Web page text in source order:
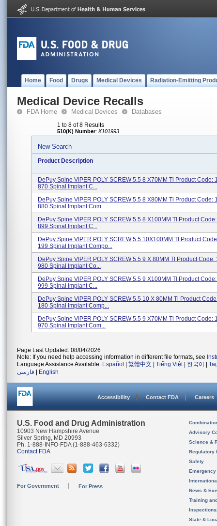
Home Food Drugs Medical Devices Radiation-Emitting
Medical Device Recalls
FDA Home Medical Devices Databases
1 to 8 of 8 Results
510(K) Number: K101993
New Search
Product Description
DePuy Spine VIPER POLY SCREW 5.5 8 X70MM Tl Product Code:
870 Spinal Implant C...
DePuy Spine VIPER POLY SCREW 5.5 8 X80MM Tl Product Code:
880 Spinal Implant Com...
DePuy Spine VIPER POLY SCREW 5.5 8 X100MM Tl Product
899 Spinal Implant C...
DePuy Spine VIPER POLY SCREW 5.5 10X100MM Tl Product
199 Spinal Implant Compo...
DePuy Spine VIPER POLY SCREW 5.5 9 X 80MM Tl Product Code:
980 Spinal Implant Co...
DePuy Spine VIPER POLY SCREW 5.5 9 X100MM Tl Product
999 Spinal Implant C...
DePuy Spine VIPER POLY SCREW 5.5 10 X 80MM Tl Product
180 Spinal Implant Comp...
DePuy Spine VIPER POLY SCREW 5.5 9 X70MM Tl Product Code:
970 Spinal Implant Com...
Page Last Updated: 08/04/2026
Note: If you need help accessing information in different file formats, see
Language Assistance Available: Español 繁體中文 Tiếng Việt| 한국어
فارسی
English
Accessibility Contact FDA Careers
U.S. Food and Drug Administration
10903 New Hampshire Avenue
Silver Spring, MD 20993
Ph. 1-888-INFO-FDA (1-888-463-6332)
Contact FDA
For Government For Press
Advisory
Science &
Regulatory
Safety
News &
Training
State &